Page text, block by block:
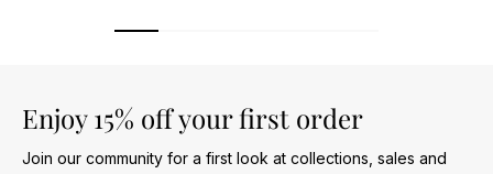
Enjoy 15% off your first order
Join our community for a first look at collections, sales and